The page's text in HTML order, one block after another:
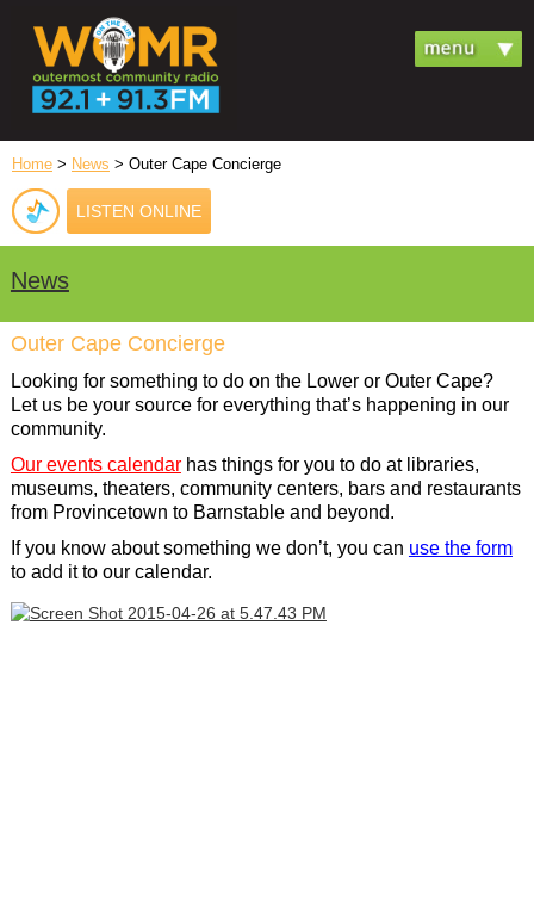
Home > News > Outer Cape Concierge
LISTEN ONLINE
News
Outer Cape Concierge
Looking for something to do on the Lower or Outer Cape?
Let us be your source for everything that’s happening in our
community.
Our events calendarhas things for you to do at libraries,
museums, theaters, community centers, bars and restaurants
from Provincetown to Barnstable and beyond.
If you know about something we don’t, you can use the form
to add it to our calendar.